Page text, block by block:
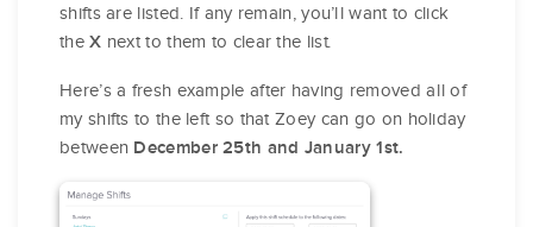
shifts are listed. If any remain, you’ll want to click
theX next to them to clear the list.
Here’s a fresh example after having removed all of
my shifts to the left so that Zoey can go on holiday
between December 25th and January 1st.